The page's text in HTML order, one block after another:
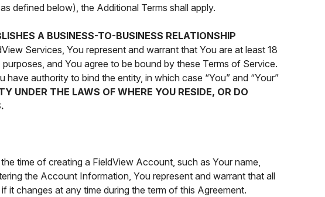
defined below), the Additional Terms shall apply.
A BUSINESS-TO-BUSINESS RELATIONSHIP
Services, You represent and warrant that You are at least 18
and You agree to be bound by these Terms of Service.
authority to bind the entity, in which case “You” and “Your”
UNDER THE LAWS OF WHERE YOU RESIDE, OR DO
time of creating a FieldView Account, such as Your name,
the Account Information, You represent and warrant that all
it changes at any time during the term of this Agreement.